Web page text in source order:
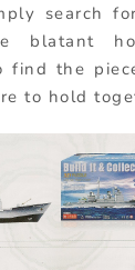
search
blatant
find the
to hold